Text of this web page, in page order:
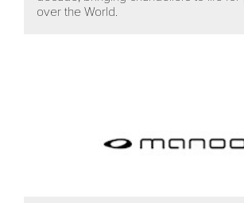
over the World.